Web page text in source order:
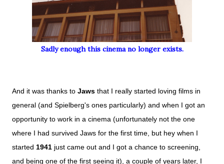
Sadly enough this cinema no longer exists.
And it was thanks to Jaws that I really started loving films in
general (and Spielberg's ones particularly) and when I got an
opportunity to work in a cinema (unfortunately not the one
where I had survived Jaws for the first time, but hey when I
started 1941 just came out and I got a chance to screening,
and being one of the first seeing it), a couple of years later, I